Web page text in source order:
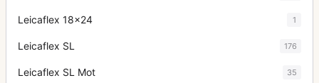
Leicaflex 18x24 1
Leicaflex SL 176
Leicaflex SL Mot 35